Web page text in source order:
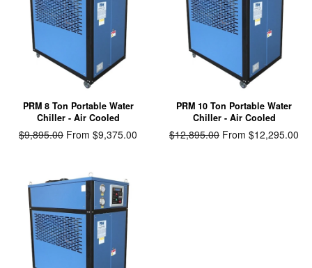
PRM 8 Ton Portable Water
Chiller - Air Cooled
Regular
$9,895.00 From $9,375.00
PRM 10 Ton Portable Water
Chiller - Air Cooled
Regular
$12,895.00 From $12,295.00